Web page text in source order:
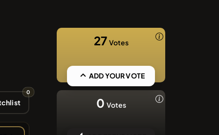
#613
#143
#276
0
27 Votes
ADD YOUR VOTE
0 Votes